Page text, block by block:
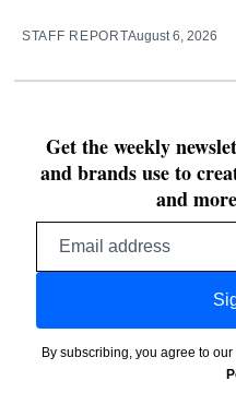
STAFF REPORTAugust 6, 2026
Get the weekly
and brands use to
and
By subscribing, you agree to our